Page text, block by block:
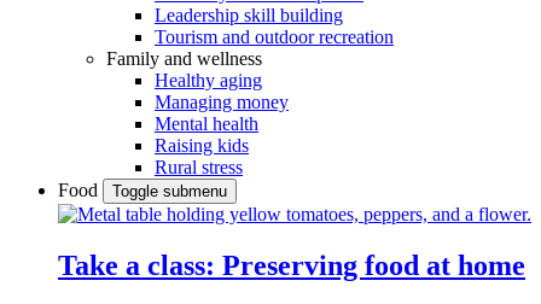
Leadership skill building
Tourism and outdoor recreation
Family and wellness
Healthy aging
Managing money
Mental health
Raising kids
Rural stress
Food
Toggle submenu
Take a class: Preserving food at home